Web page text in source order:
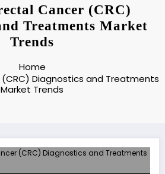
Cancer (CRC)
Treatments Market
Trends
Home
Diagnostics and Treatments
Market Trends